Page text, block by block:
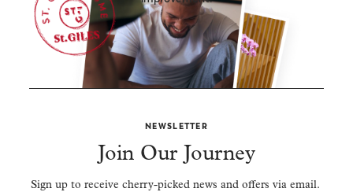
NEWSLETTER
Join Our Journey
Sign up to receive cherry-picked news and offers via email.